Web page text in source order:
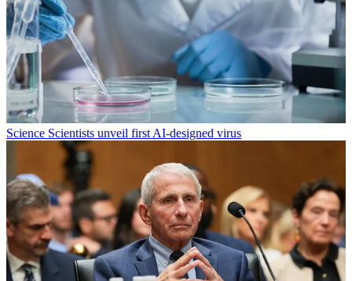
Science Scientists unveil first AI-designed virus